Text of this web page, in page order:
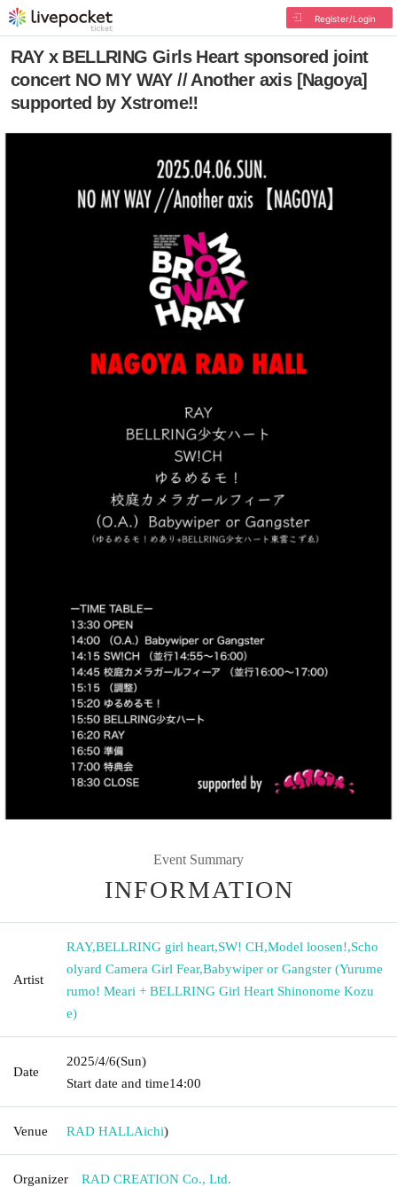
Register/Login
RAY x BELLRING Girls Heart sponsored joint
concert NO MY WAY // Another axis [Nagoya]
supported by Xstrome‼
Event Summary
INFORMATION
Artist
RAY,BELLRING girl heart,SW! CH,Model loosen!,Scho
olyard Camera Girl Fear,Babywiper or Gangster (Yurume
rumo! Meari + BELLRING Girl Heart Shinonome Kozu
e)
Date
2025/4/6(Sun)
Start date and time14:00
Venue RAD HALLAichi)
Organizer RAD CREATION Co., Ltd.